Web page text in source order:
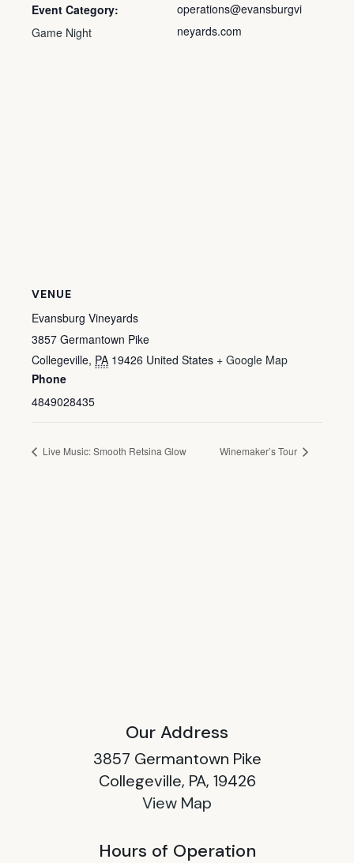
Event Category:
Game Night
operations@evansburgvi
neyards.com
VENUE
Evansburg Vineyards
3857 Germantown Pike
Collegeville, PA 19426 United States + Google Map
Phone
4849028435
Live Music: Smooth Retsina Glow Winemaker’s Tour
Our Address
3857 Germantown Pike
Collegeville, PA, 19426
View Map
Hours of Operation